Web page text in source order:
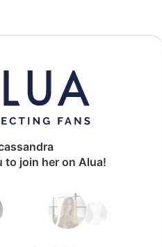
to join her on Alua!